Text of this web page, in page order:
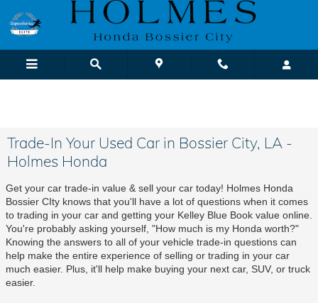
Skip to main content
Trade-In Your Used Car in Bossier City, LA -
Holmes Honda
Get your car trade-in value & sell your car today! Holmes Honda
Bossier CIty knows that you'll have a lot of questions when it comes
to trading in your car and getting your Kelley Blue Book value online.
You're probably asking yourself, "How much is my Honda worth?"
Knowing the answers to all of your vehicle trade-in questions can
help make the entire experience of selling or trading in your car
much easier. Plus, it'll help make buying your next car, SUV, or truck
easier.